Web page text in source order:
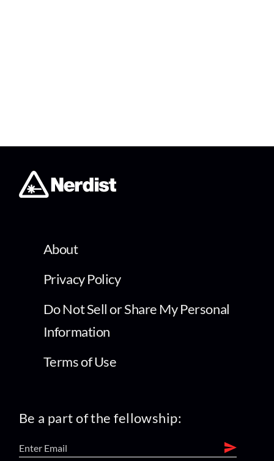
About
Privacy Policy
Do Not Sell or Share My Personal
Information
Terms of Use
Be a part of the fellowship: